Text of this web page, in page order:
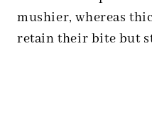
mushier, whereas
retain their bite but